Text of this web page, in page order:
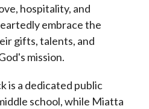
hospitality, and
embrace the
gifts, talents, and
mission.
is a dedicated public
school, while Miatta